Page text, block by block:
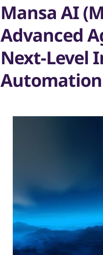
Mansa AI
Advanced
Next-Level
Automation